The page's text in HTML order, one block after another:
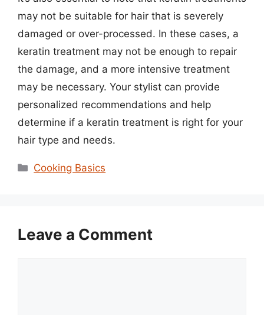
may not be suitable for hair that is severely
damaged or over-processed. In these cases, a
keratin treatment may not be enough to repair
the damage, and a more intensive treatment
may be necessary. Your stylist can provide
personalized recommendations and help
determine if a keratin treatment is right for your
hair type and needs.
Categories
Cooking Basics
Leave a Comment